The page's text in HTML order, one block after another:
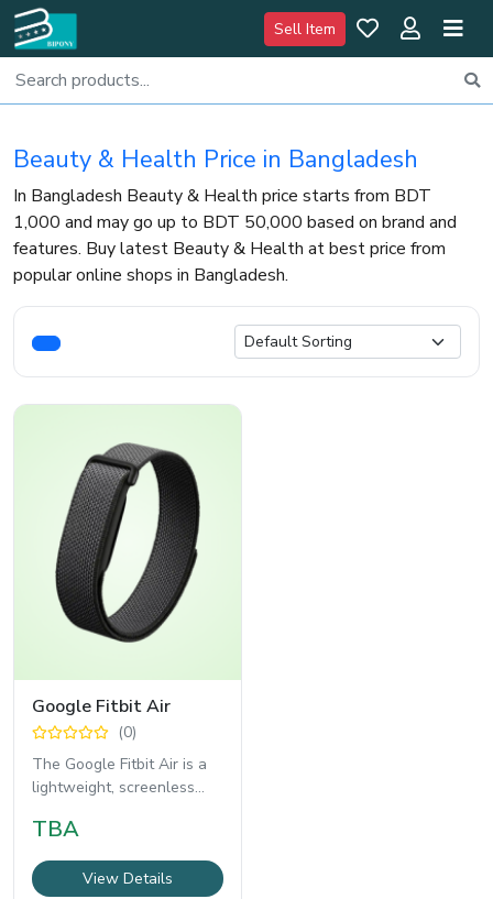
Sell Item
Beauty & Health Price in Bangladesh
In Bangladesh Beauty & Health price starts from BDT
1,000 and may go up to BDT 50,000 based on brand and
features. Buy latest Beauty & Health at best price from
popular online shops in Bangladesh.
Google Fitbit Air
(0)
The Google Fitbit Air is a
lightweight, screenless
for users
TBA
View Details